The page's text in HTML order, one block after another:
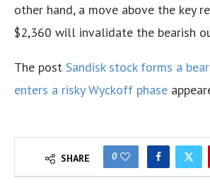
other hand, a move above the key
$2,360 will invalidate the bearish
The post Sandisk stock forms a
enters a risky Wyckoff phase
SHARE 0